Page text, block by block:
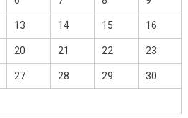
13 14 15 16
20 21 22 23
27 28 29 30